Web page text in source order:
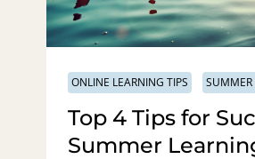
ONLINE LEARNING TIPS SUMMER
Top 4 Tips for
Summer